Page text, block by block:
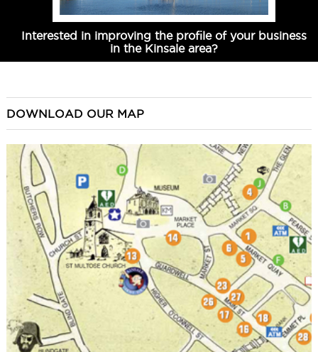
Interested in improving the profile of your business
in the Kinsale area?
DOWNLOAD OUR MAP